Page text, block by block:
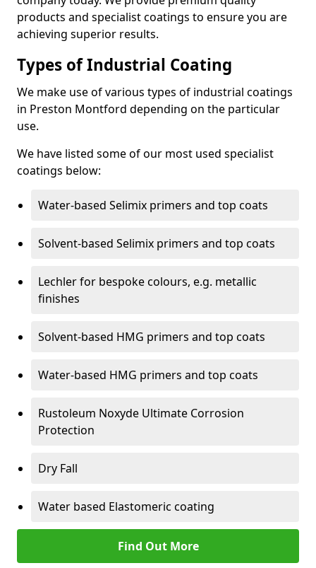
products and specialist coatings to ensure you are
achieving superior results.
Types of Industrial Coating
We make use of various types of industrial coatings
in Preston Montford depending on the particular
use.
We have listed some of our most used specialist
coatings below:
Water-based Selimix primers and top coats
Solvent-based Selimix primers and top coats
Lechler for bespoke colours, e.g. metallic
finishes
Solvent-based HMG primers and top coats
Water-based HMG primers and top coats
Rustoleum Noxyde Ultimate Corrosion
Protection
Dry Fall
Water based Elastomeric coating
Find Out More